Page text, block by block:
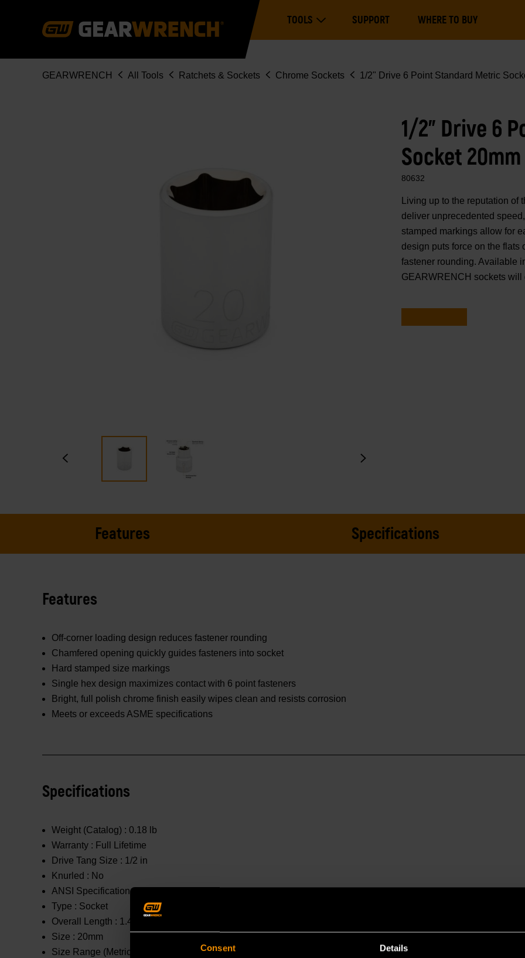
Consent Details
navigation
TOOLSExpand ToolsSUPPORT WHERE TO BUY
Breadcrumb
GEARWRENCH All Tools Ratchets & Sockets Chrome Sockets 1/2" Drive 6 Point Standard Metric
1/2" Drive 6
Socket 20mm
80632
Living up to the reputation
deliver unprecedented
stamped markings allow for
design puts force on the flats
fastener rounding. Available
GEARWRENCH sockets will
Features Specifications
Features
Off-corner loading design reduces fastener rounding
Chamfered opening quickly guides fasteners into socket
Hard stamped size markings
Single hex design maximizes contact with 6 point fasteners
Bright, full polish chrome finish easily wipes clean and resists corrosion
Meets or exceeds ASME specifications
Specifications
Weight (Catalog) : 0.18 lb
Warranty : Full Lifetime
Drive Tang Size : 1/2 in
Knurled : No
ANSI Specification :
Type : Socket
Overall Length : 1.488 in
Size : 20mm
Size Range (Metric) :